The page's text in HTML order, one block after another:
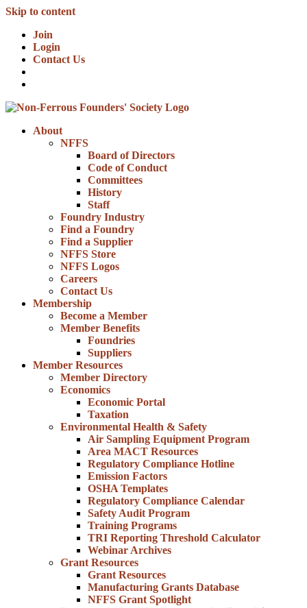
Skip to content
Join
Login
Contact Us
About
NFFS
Board of Directors
Code of Conduct
Committees
History
Staff
Foundry Industry
Find a Foundry
Find a Supplier
NFFS Store
NFFS Logos
Careers
Contact Us
Membership
Become a Member
Member Benefits
Foundries
Suppliers
Member Resources
Member Directory
Economics
Economic Portal
Taxation
Environmental Health & Safety
Air Sampling Equipment Program
Area MACT Resources
Regulatory Compliance Hotline
Emission Factors
OSHA Templates
Regulatory Compliance Calendar
Safety Audit Program
Training Programs
TRI Reporting Threshold Calculator
Webinar Archives
Grant Resources
Grant Resources
Manufacturing Grants Database
NFFS Grant Spotlight